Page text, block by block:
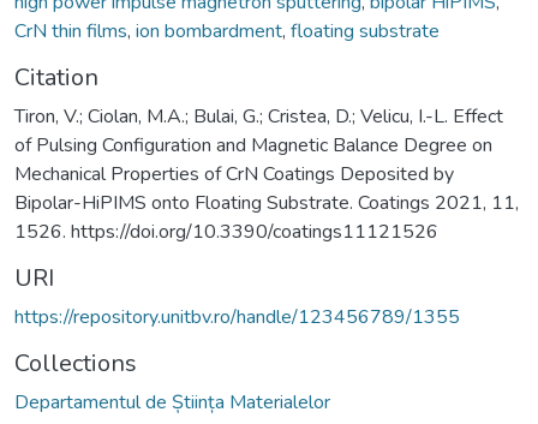
CrN thin films, ion bombardment, floating substrate
Citation
Tiron, V.; Ciolan, M.A.; Bulai, G.; Cristea, D.; Velicu, I.-L. Effect
of Pulsing Configuration and Magnetic Balance Degree on
Mechanical Properties of CrN Coatings Deposited by
Bipolar-HiPIMS onto Floating Substrate. Coatings 2021, 11,
1526. https://doi.org/10.3390/coatings11121526
URI
https://repository.unitbv.ro/handle/123456789/1355
Collections
Departamentul de Știința Materialelor